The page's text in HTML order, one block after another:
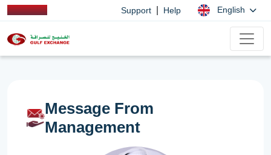
Support Help English
Message From
Management